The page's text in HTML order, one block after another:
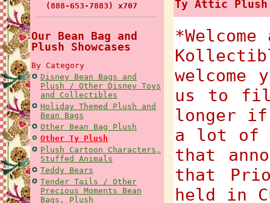
(888-653-7883) x707
Our Bean Bag and
Plush Showcases
By Category
Disney Bean Bags and
Plush / Other Disney Toys
and Collectibles
Holiday Themed Plush and
Bean Bags
Other Bean Bag Plush
Other Ty Plush
Plush Cartoon Characters,
Stuffed Animals
Teddy Bears
Tender Tails / Other
Precious Moments Bean
Bags, Plush
Ty Attic Plush
us to
longer if
a lot of
that
that
held in